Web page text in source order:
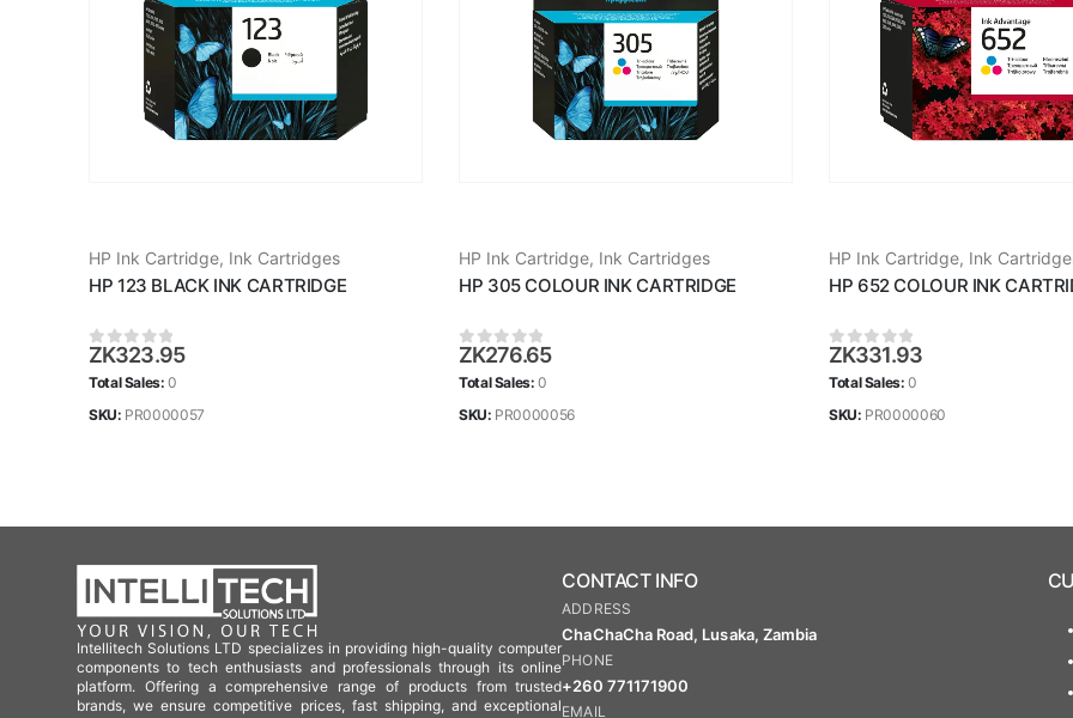
HP Ink Cartridge, Ink Cartridges
HP 123 BLACK INK CARTRIDGE
0out of 5
ZK323.95
Total Sales:0
SKU: PR0000057
HP Ink Cartridge, Ink Cartridges
HP 305 COLOUR INK CARTRIDGE
0out of 5
ZK276.65
Total Sales:0
SKU: PR0000056
HP Ink Cartridge, Ink
HP 652 COLOUR INK
0out of 5
ZK331.93
Total Sales:0
SKU: PR0000060
Intellitech Solutions LTD specializes in providing high-quality computer
components to tech enthusiasts and professionals through its online
platform. Offering a comprehensive range of products from trusted
brands, we ensure competitive prices, fast shipping, and exceptional
CONTACT INFO
ADDRESS
ChaChaCha Road, Lusaka, Zambia
PHONE
+260 771171900
EMAIL